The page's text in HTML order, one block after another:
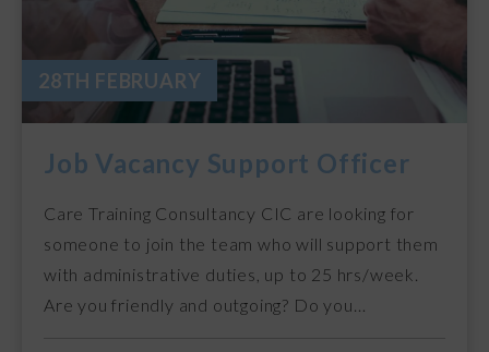
28TH FEBRUARY
Job Vacancy Support Officer
Care Training Consultancy CIC are looking for
someone to join the team who will support them
with administrative duties, up to 25 hrs/week.
Are you friendly and outgoing? Do you…